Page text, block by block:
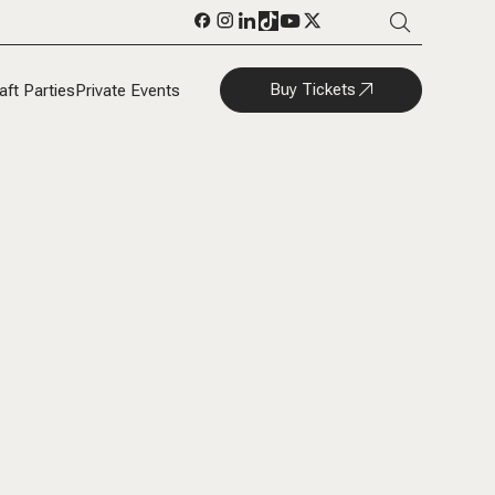
PartiesPrivate Events Buy Tickets